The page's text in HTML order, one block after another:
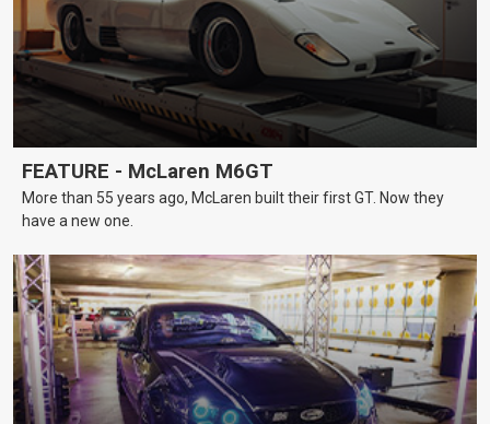
FEATURE - McLaren M6GT
More than 55 years ago, McLaren built their first GT. Now they
have a new one.